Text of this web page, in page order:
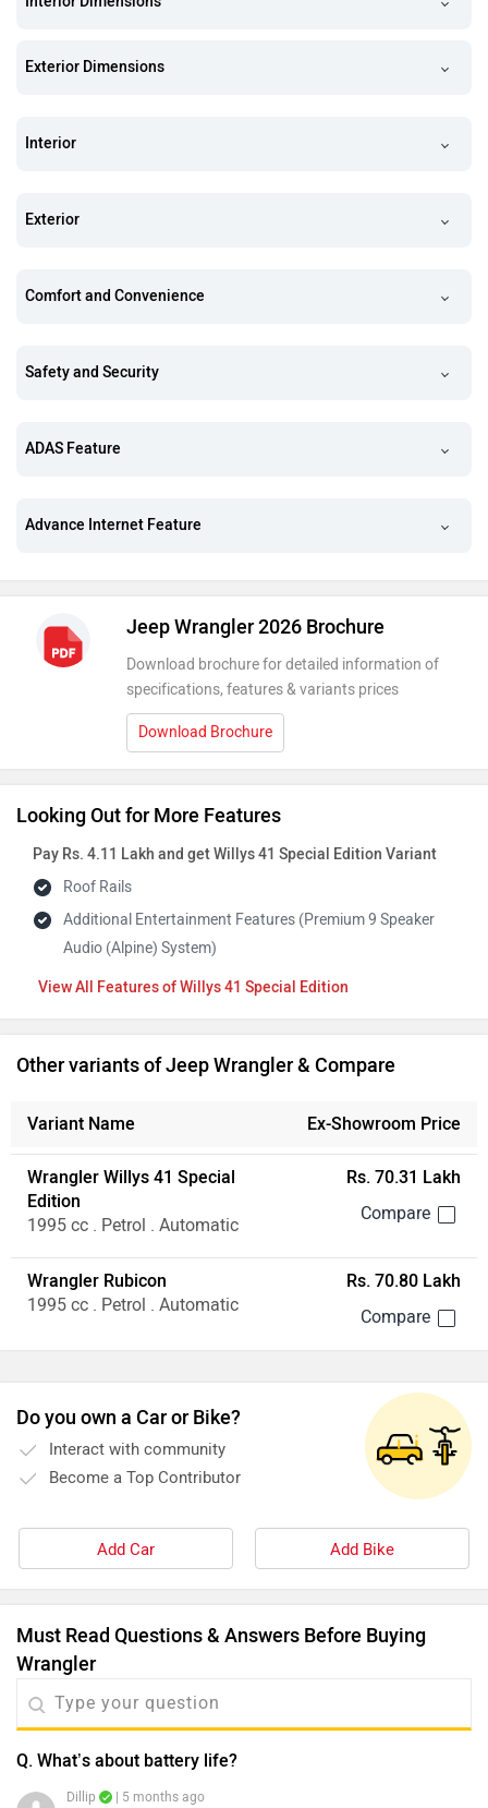
Exterior Dimensions
Interior
Exterior
Comfort and Convenience
Safety and Security
ADAS Feature
Advance Internet Feature
Jeep Wrangler 2026 Brochure
Download brochure for detailed information of
specifications, features & variants prices
Download Brochure
Looking Out for More Features
Pay Rs. 4.11 Lakh and get Willys 41 Special Edition Variant
Roof Rails
Additional Entertainment Features (Premium 9 Speaker
Audio (Alpine) System)
Features of Willys 41 Special Edition
Other variants of Jeep Wrangler & Compare
Variant Name Ex-Showroom Price
Wrangler Willys 41 Special
Edition
1995 cc . Petrol . Automatic
Rs. 70.31 Lakh
Wrangler Rubicon
1995 cc . Petrol . Automatic
Rs. 70.80 Lakh
Do you own a Car or Bike?
Interact with community
Become a Top Contributor
Add Car Add Bike
Must Read Questions & Answers Before Buying
Wrangler
Q. What’s about battery life?
Dillip | 5 months ago